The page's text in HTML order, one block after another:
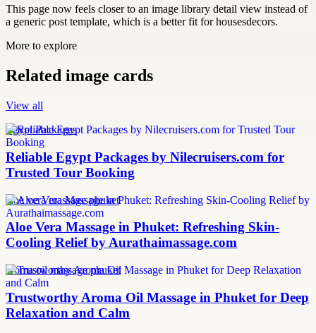
This page now feels closer to an image library detail view instead of
a generic post template, which is a better fit for housesdecors.
More to explore
Related image cards
View all
Egypt Packages
Reliable Egypt Packages by Nilecruisers.com for
Trusted Tour Booking
aloe vera massage phuket
Aloe Vera Massage in Phuket: Refreshing Skin-
Cooling Relief by Aurathaimassage.com
aroma oil massage phuket
Trustworthy Aroma Oil Massage in Phuket for Deep
Relaxation and Calm